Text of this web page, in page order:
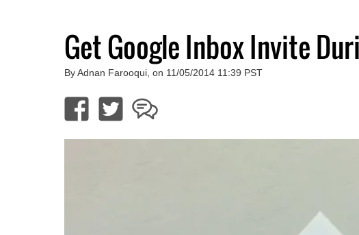
Get Google Inbox Invite
By Adnan Farooqui, on 11/05/2014 11:39 PST